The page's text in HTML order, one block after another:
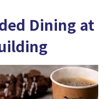
Dining at